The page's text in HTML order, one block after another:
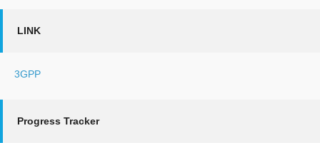
LINK
3GPP
Progress Tracker